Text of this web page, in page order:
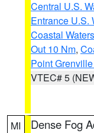
Central U.S.
Entrance U.S.
Coastal
Out 10 Nm,
Point
VTEC# 5
MI Dense Fog